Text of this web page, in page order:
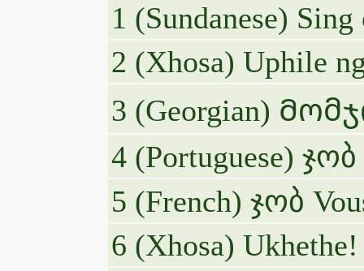
1 (Sundanese)
2 (Xhosa) Uphile
3 (Georgian)
4 (Portuguese)
5 (French) ჯობ
6 (Xhosa) Ukhethe!